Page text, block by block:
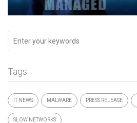
Tags
IT NEWS MALWARE PRESS RELEASE
SLOW NETWORKS